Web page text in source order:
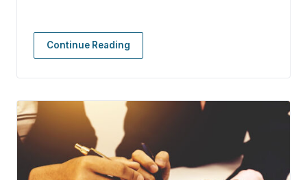
Continue Reading